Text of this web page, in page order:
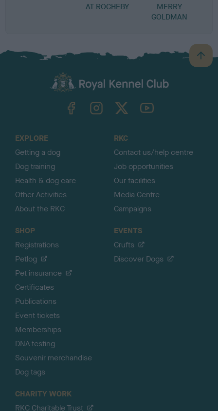
AT ROCHEBY
MERRY
GOLDMAN
B
a
TheKennelClubUK on YouTube
EXPLORE
Getting a dog
Dog training
Health & dog care
Other Activities
About the RKC
RKC
Contact us/help centre
Job opportunities
Our facilities
Media Centre
Campaigns
SHOP
Registrations
Petlog
Pet insurance
Certificates
Publications
Event tickets
Memberships
DNA testing
Souvenir merchandise
Dog tags
EVENTS
Crufts
Discover Dogs
CHARITY WORK
RKC Charitable Trust